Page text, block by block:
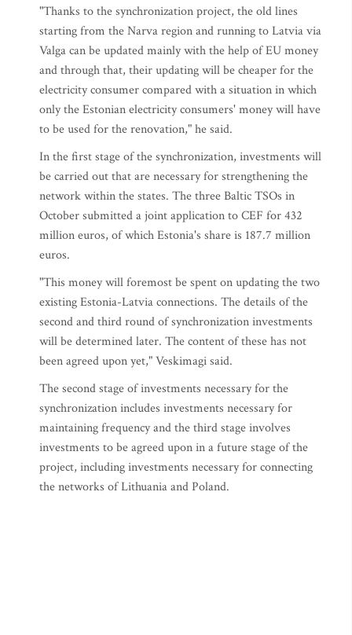
"Thanks to the synchronization project, the old lines
starting from the Narva region and running to Latvia via
Valga can be updated mainly with the help of EU money
and through that, their updating will be cheaper for the
electricity consumer compared with a situation in which
only the Estonian electricity consumers' money will have
to be used for the renovation," he said.
In the first stage of the synchronization, investments will
be carried out that are necessary for strengthening the
network within the states. The three Baltic TSOs in
October submitted a joint application to CEF for 432
million euros, of which Estonia's share is 187.7 million
euros.
"This money will foremost be spent on updating the two
existing Estonia-Latvia connections. The details of the
second and third round of synchronization investments
will be determined later. The content of these has not
been agreed upon yet," Veskimagi said.
The second stage of investments necessary for the
synchronization includes investments necessary for
maintaining frequency and the third stage involves
investments to be agreed upon in a future stage of the
project, including investments necessary for connecting
the networks of Lithuania and Poland.